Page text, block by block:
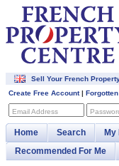
Sell Your French
Create Free Account|
Email Address
Home Search My
Recommended For Me